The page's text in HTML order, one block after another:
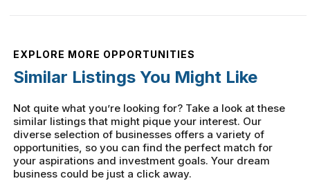
EXPLORE MORE OPPORTUNITIES
Similar Listings You Might Like
Not quite what you’re looking for? Take a look at these
similar listings that might pique your interest. Our
diverse selection of businesses offers a variety of
opportunities, so you can find the perfect match for
your aspirations and investment goals. Your dream
business could be just a click away.